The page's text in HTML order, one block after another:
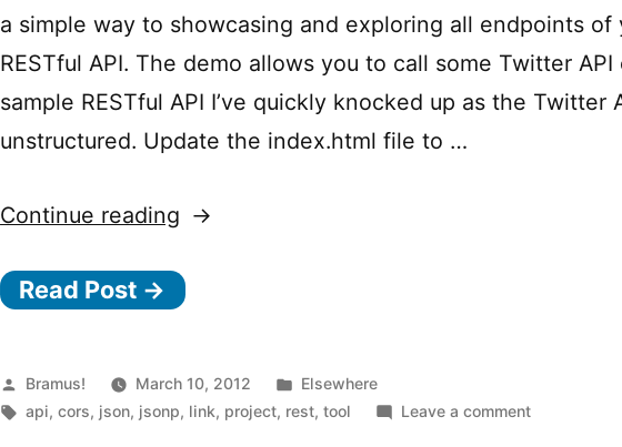
a simple way to showcasing and exploring all endpoints of
RESTful API. The demo allows you to call some Twitter
sample RESTful API I’ve quickly knocked up as the Twitter
unstructured. Update the index.html file to …
Continue reading“Simple
API
Read Post →
Posted
by
Bramus! March 10, 2012
Posted
in
Elsewhere
Tags:
api,cors, json, jsonp, link, project, rest,tool Leave a commenton